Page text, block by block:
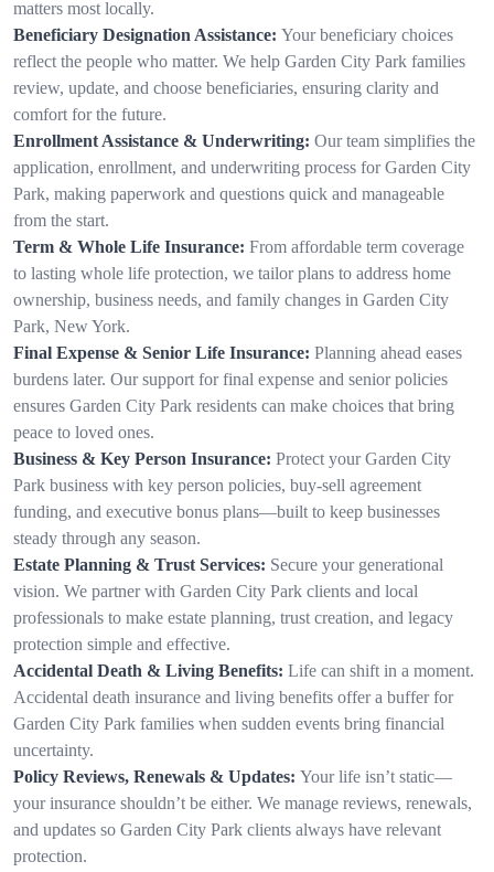
matters most locally.
Beneficiary Designation Assistance: Your beneficiary choices
reflect the people who matter. We help Garden City Park families
review, update, and choose beneficiaries, ensuring clarity and
comfort for the future.
Enrollment Assistance & Underwriting: Our team simplifies the
application, enrollment, and underwriting process for Garden City
Park, making paperwork and questions quick and manageable
from the start.
Term & Whole Life Insurance: From affordable term coverage
to lasting whole life protection, we tailor plans to address home
ownership, business needs, and family changes in Garden City
Park, New York.
Final Expense & Senior Life Insurance: Planning ahead eases
burdens later. Our support for final expense and senior policies
ensures Garden City Park residents can make choices that bring
peace to loved ones.
Business & Key Person Insurance: Protect your Garden City
Park business with key person policies, buy-sell agreement
funding, and executive bonus plans—built to keep businesses
steady through any season.
Estate Planning & Trust Services: Secure your generational
vision. We partner with Garden City Park clients and local
professionals to make estate planning, trust creation, and legacy
protection simple and effective.
Accidental Death & Living Benefits: Life can shift in a moment.
Accidental death insurance and living benefits offer a buffer for
Garden City Park families when sudden events bring financial
uncertainty.
Policy Reviews, Renewals & Updates: Your life isn’t static—
your insurance shouldn’t be either. We manage reviews, renewals,
and updates so Garden City Park clients always have relevant
protection.